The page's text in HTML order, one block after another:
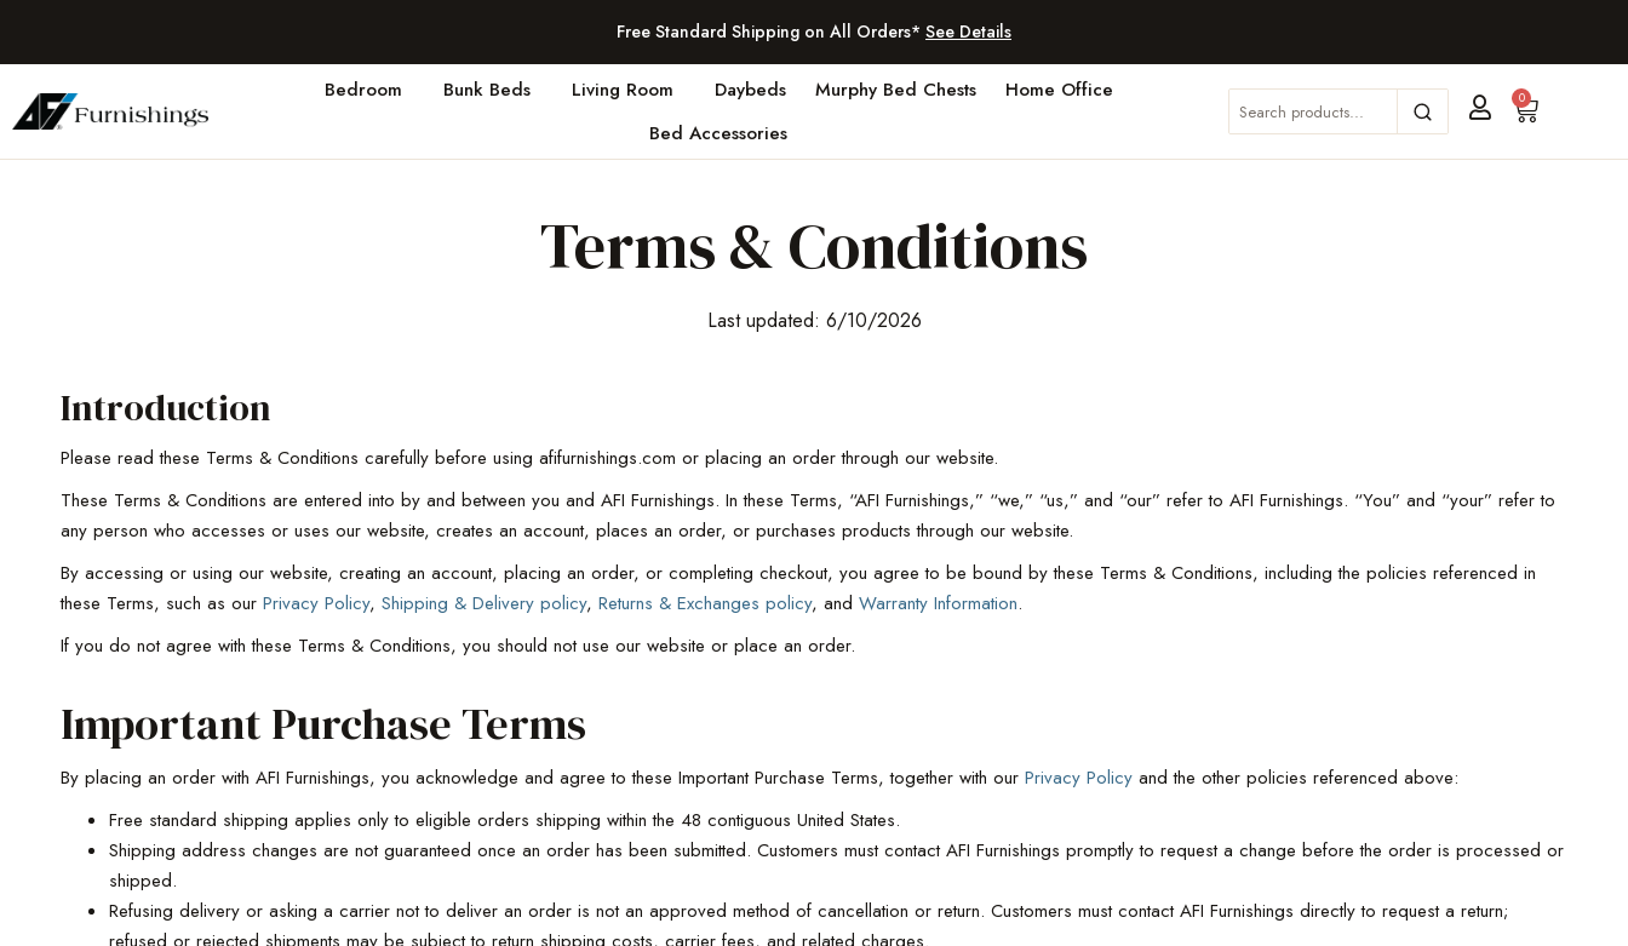
Free Standard Shipping on All Orders* See Details
Bedroom Bunk Beds Living Room Daybeds Murphy Bed Chests
Home Office
Bed Accessories
0
Terms & Conditions
Last updated: 6/10/2026
Introduction
Please read these Terms & Conditions carefully before using afifurnishings.com or placing an order through our website.
These Terms & Conditions are entered into by and between you and AFI Furnishings. In these Terms, “AFI Furnishings,” “we,” “us,” and “our” refer to AFI Furnishings. “You” and “your” refer to
any person who accesses or uses our website, creates an account, places an order, or purchases products through our website.
By accessing or using our website, creating an account, placing an order, or completing checkout, you agree to be bound by these Terms & Conditions, including the policies referenced in
these Terms, such as our Privacy Policy, Shipping & Delivery policy, Returns & Exchanges policy, and Warranty Information.
If you do not agree with these Terms & Conditions, you should not use our website or place an order.
Important Purchase Terms
By placing an order with AFI Furnishings, you acknowledge and agree to these Important Purchase Terms, together with our Privacy Policy and the other policies referenced above:
Free standard shipping applies only to eligible orders shipping within the 48 contiguous United States.
Shipping address changes are not guaranteed once an order has been submitted. Customers must contact AFI Furnishings promptly to request a change before the order is processed or
shipped.
Refusing delivery or asking a carrier not to deliver an order is not an approved method of cancellation or return. Customers must contact AFI Furnishings directly to request a return;